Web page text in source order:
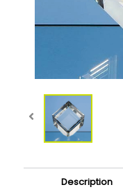
Description